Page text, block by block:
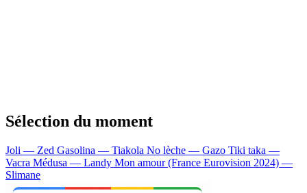
Sélection du moment
Joli — Zed Gasolina — Tiakola No lèche — Gazo Tiki taka —
Vacra Médusa — Landy Mon amour (France Eurovision 2024) —
Slimane